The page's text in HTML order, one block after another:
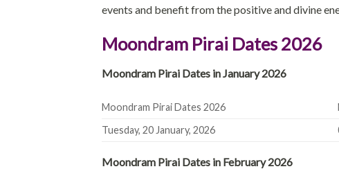
events and benefit from the positive and divine
Moondram Pirai Dates 2026
Moondram Pirai Dates in January 2026
Moondram Pirai Dates 2026
Tuesday, 20 January, 2026
Moondram Pirai Dates in February 2026